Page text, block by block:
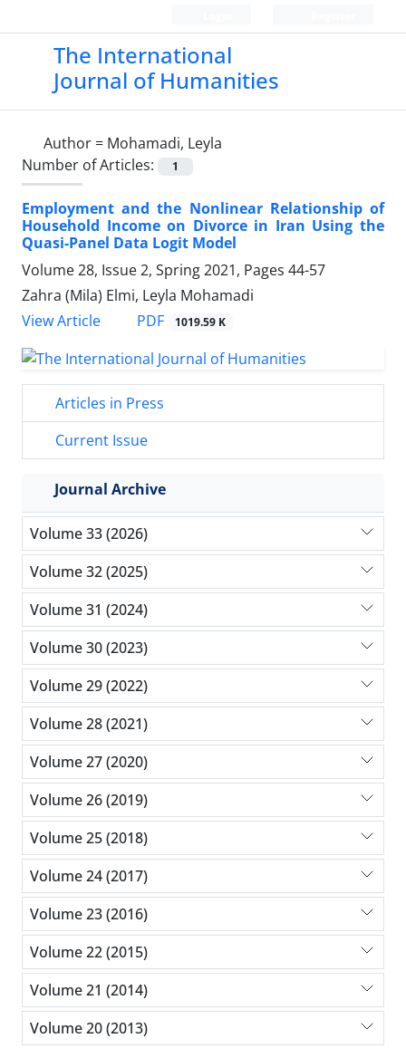
The International
Journal of Humanities
Author = Mohamadi, Leyla
Number of Articles:
1
Employment and the Nonlinear Relationship of
Household Income on Divorce in Iran Using the
Quasi-Panel Data Logit Model
Volume 28, Issue 2, Spring 2021, Pages 44-57
Zahra (Mila) Elmi, Leyla Mohamadi
View Article
PDF 1019.59 K
Articles in Press
Current Issue
Journal Archive
Volume 33 (2026)
Volume 32 (2025)
Volume 31 (2024)
Volume 30 (2023)
Volume 29 (2022)
Volume 28 (2021)
Volume 27 (2020)
Volume 26 (2019)
Volume 25 (2018)
Volume 24 (2017)
Volume 23 (2016)
Volume 22 (2015)
Volume 21 (2014)
Volume 20 (2013)